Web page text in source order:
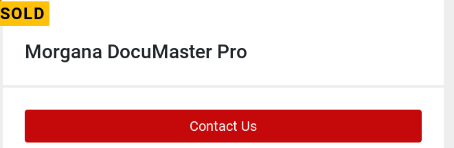
SOLD
Morgana DocuMaster Pro
Contact Us